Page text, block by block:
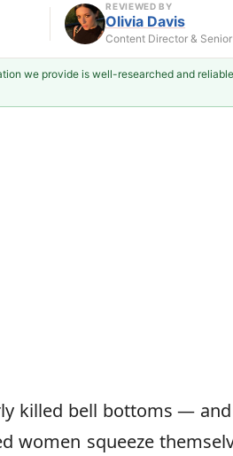
REVIEWED BY
Olivia Davis
Content Director &
Olivia Davis
we provide is well-researched and
killed bell bottoms —
women squeeze